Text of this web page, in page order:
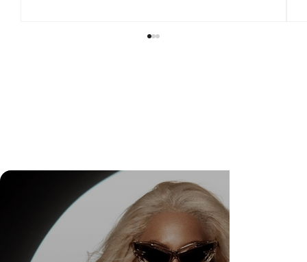
DR. FELIPE GASPARINI: THE SCIENCE OF
KNOWING WHEN TO TRANSFORM